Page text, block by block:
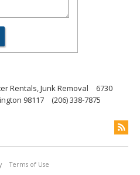
Rentals, Junk Removal
6730
98117
(206) 338-7875
Terms of Use